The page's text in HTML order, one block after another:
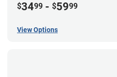
$3499 - $5999
View Options